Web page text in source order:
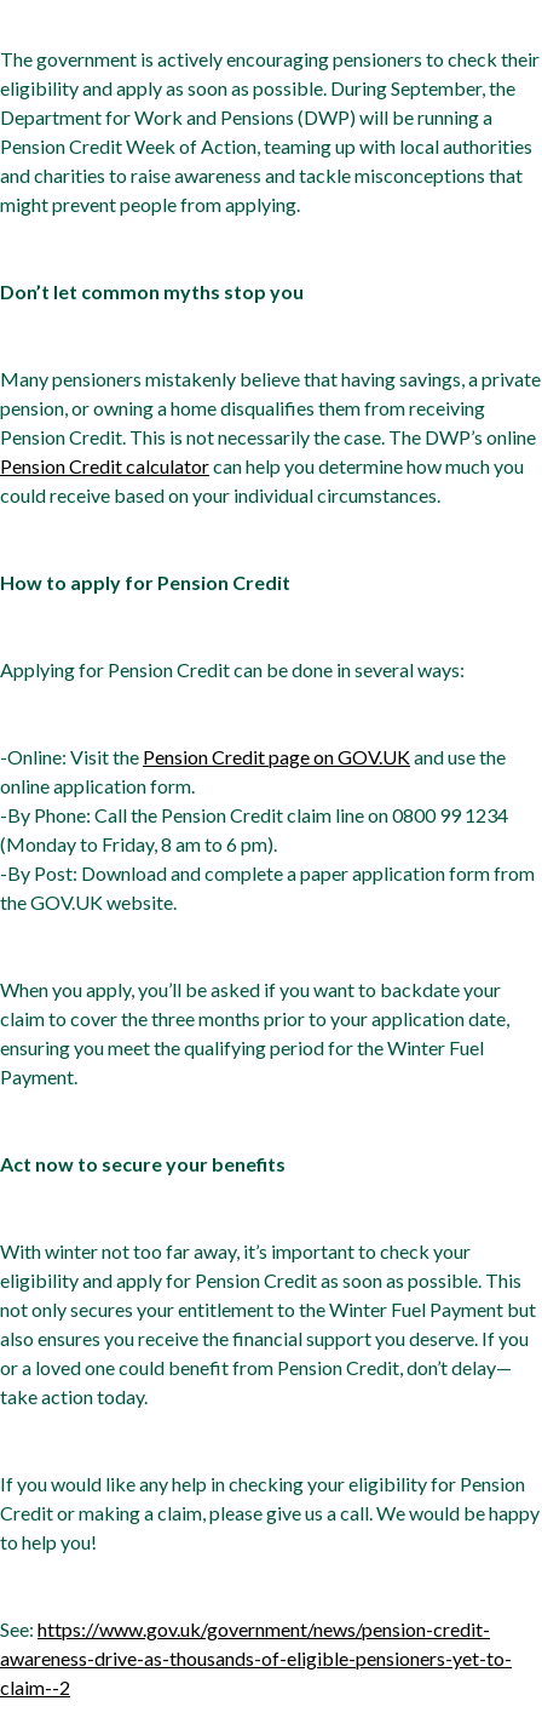
The government is actively encouraging pensioners to check their
eligibility and apply as soon as possible. During September, the
Department for Work and Pensions (DWP) will be running a
Pension Credit Week of Action, teaming up with local authorities
and charities to raise awareness and tackle misconceptions that
might prevent people from applying.
Don’t let common myths stop you
Many pensioners mistakenly believe that having savings, a private
pension, or owning a home disqualifies them from receiving
Pension Credit. This is not necessarily the case. The DWP’s online
Pension Credit calculatorcan help you determine how much you
could receive based on your individual circumstances.
How to apply for Pension Credit
Applying for Pension Credit can be done in several ways:
-Online: Visit the Pension Credit page on GOV.UKand use the
online application form.
-By Phone: Call the Pension Credit claim line on 0800 99 1234
(Monday to Friday, 8 am to 6 pm).
-By Post: Download and complete a paper application form from
the GOV.UK website.
When you apply, you’ll be asked if you want to backdate your
claim to cover the three months prior to your application date,
ensuring you meet the qualifying period for the Winter Fuel
Payment.
Act now to secure your benefits
With winter not too far away, it’s important to check your
eligibility and apply for Pension Credit as soon as possible. This
not only secures your entitlement to the Winter Fuel Payment but
also ensures you receive the financial support you deserve. If you
or a loved one could benefit from Pension Credit, don’t delay—
take action today.
If you would like any help in checking your eligibility for Pension
Credit or making a claim, please give us a call. We would be happy
to help you!
See: https://www.gov.uk/government/news/pension-credit-
awareness-drive-as-thousands-of-eligible-pensioners-yet-to-
claim--2